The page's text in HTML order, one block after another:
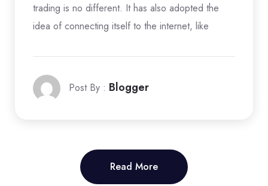
trading is no different. It has also adopted the
idea of connecting itself to the internet, like
Post By : Blogger
Read More